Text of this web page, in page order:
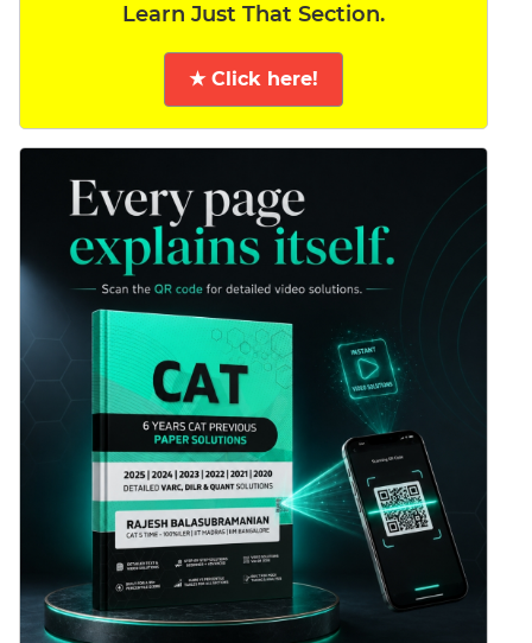
Learn Just That Section.
★ Click here!